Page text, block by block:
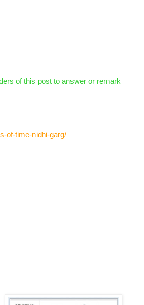
of this post to answer or remark
of-time-nidhi-garg/